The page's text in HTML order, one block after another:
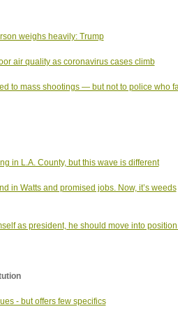
weighs heavily: Trump
air quality as coronavirus cases climb
to mass shootings — but not to police who
in L.A. County, but this wave is different
in Watts and promised jobs. Now, it’s weeds
as president, he should move into
- but offers few specifics